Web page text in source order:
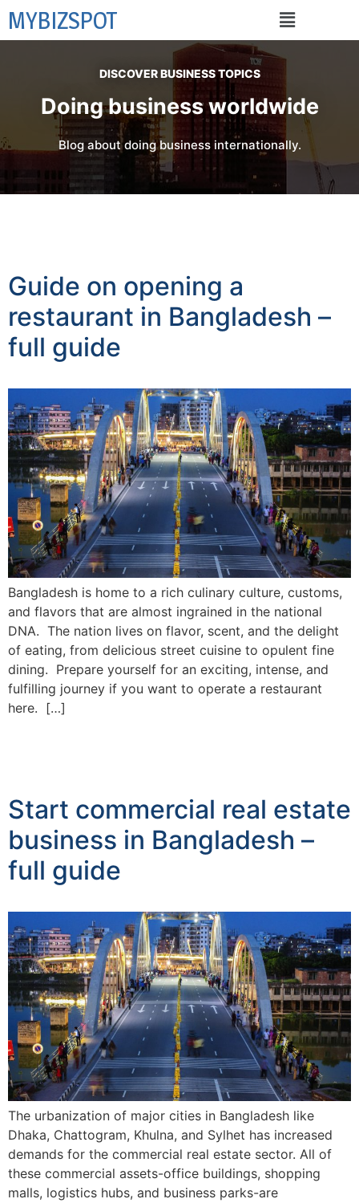
MYBIZSPOT
DISCOVER BUSINESS TOPICS
Doing business worldwide
Blog about doing business internationally.
Guide on opening a
restaurant in Bangladesh –
full guide
Bangladesh is home to a rich culinary culture, customs,
and flavors that are almost ingrained in the national
DNA. The nation lives on flavor, scent, and the delight
of eating, from delicious street cuisine to opulent fine
dining. Prepare yourself for an exciting, intense, and
fulfilling journey if you want to operate a restaurant
here. […]
Start commercial real estate
business in Bangladesh –
full guide
The urbanization of major cities in Bangladesh like
Dhaka, Chattogram, Khulna, and Sylhet has increased
demands for the commercial real estate sector. All of
these commercial assets-office buildings, shopping
malls, logistics hubs, and business parks-are